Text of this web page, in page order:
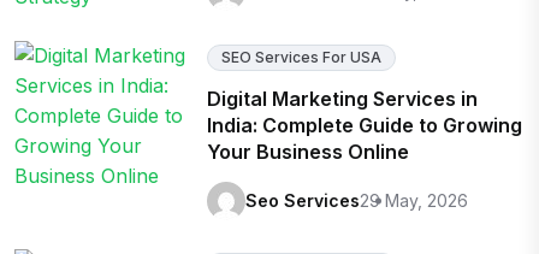
SEO Services For USA
Digital Marketing Services in
India: Complete Guide to Growing
Your Business Online
Seo Services29 May, 2026